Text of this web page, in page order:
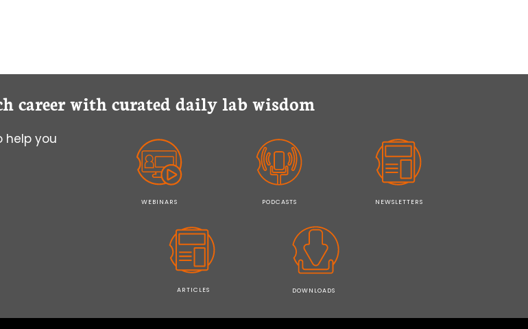
career with curated daily lab wisdom
help you
WEBINARS PODCASTS NEWSLETTERS
ARTICLES DOWNLOADS